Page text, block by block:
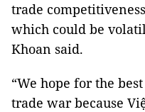
trade
which could be
Khoan said.
“We hope for the
trade war because